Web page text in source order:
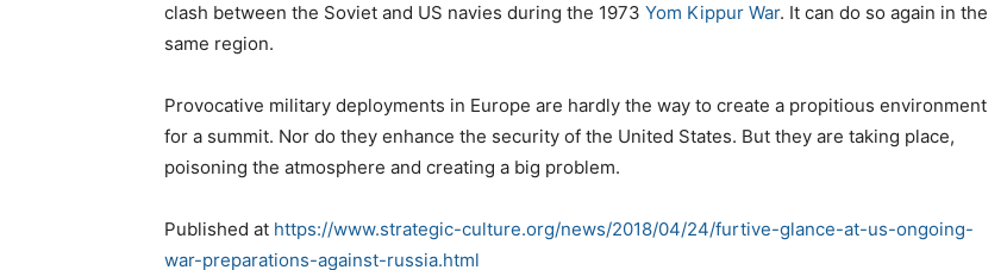
clash between the Soviet and US navies during the 1973 Yom Kippur War. It can do so again in the
same region.
Provocative military deployments in Europe are hardly the way to create a propitious environment
for a summit. Nor do they enhance the security of the United States. But they are taking place,
poisoning the atmosphere and creating a big problem.
Published at https://www.strategic-culture.org/news/2018/04/24/furtive-glance-at-us-ongoing-
war-preparations-against-russia.html